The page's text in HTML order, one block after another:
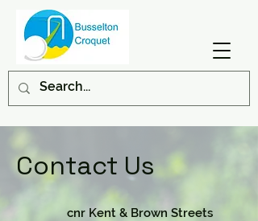
Contact Us
cnr Kent & Brown Streets